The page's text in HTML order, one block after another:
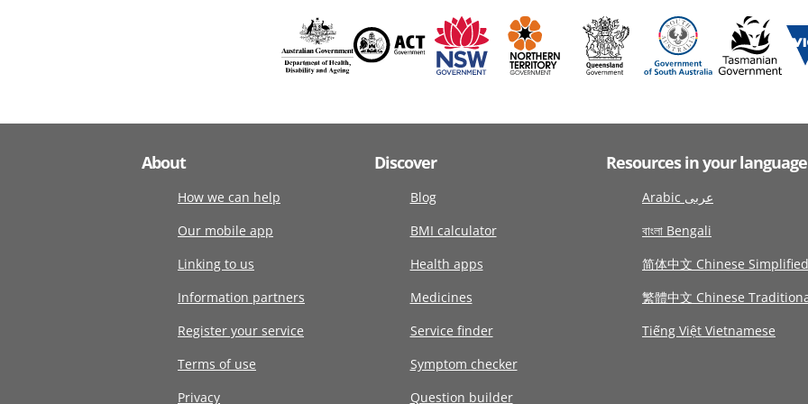
About
How we can help
Our mobile app
Linking to us
Information partners
Register your service
Terms of use
Privacy
Discover
Blog
BMI calculator
Health apps
Medicines
Service finder
Symptom checker
Question builder
Resources in your language
Arabic عربى
বাংলা Bengali
简体中文 Chinese Simplified
繁體中文 Chinese
Tiếng Việt Vietnamese